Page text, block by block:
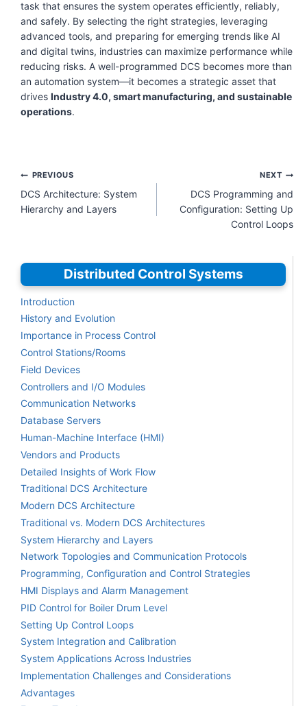
task that ensures the system operates efficiently, reliably,
and safely. By selecting the right strategies, leveraging
advanced tools, and preparing for emerging trends like AI
and digital twins, industries can maximize performance while
reducing risks. A well-programmed DCS becomes more than
an automation system—it becomes a strategic asset that
drives Industry 4.0, smart manufacturing, and sustainable
operations.
Post
navigation
PREVIOUS
DCS Architecture: System
Hierarchy and Layers
NEXT
DCS Programming and
Configuration: Setting Up
Control Loops
Distributed Control Systems
Introduction
History and Evolution
Importance in Process Control
Control Stations/Rooms
Field Devices
Controllers and I/O Modules
Communication Networks
Database Servers
Human-Machine Interface (HMI)
Vendors and Products
Detailed Insights of Work Flow
Traditional DCS Architecture
Modern DCS Architecture
Traditional vs. Modern DCS Architectures
System Hierarchy and Layers
Network Topologies and Communication Protocols
Programming, Configuration and Control Strategies
HMI Displays and Alarm Management
PID Control for Boiler Drum Level
Setting Up Control Loops
System Integration and Calibration
System Applications Across Industries
Implementation Challenges and Considerations
Advantages